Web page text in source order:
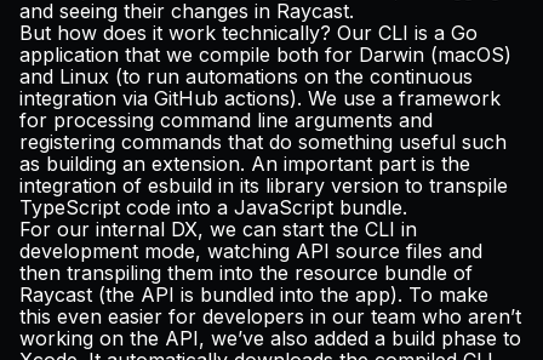
and seeing their changes in Raycast.
But how does it work technically? Our CLI is a Go
application that we compile both for Darwin (macOS)
and Linux (to run automations on the continuous
integration via GitHub actions). We use a framework
for processing command line arguments and
registering commands that do something useful such
as building an extension. An important part is the
integration of esbuild in its library version to transpile
TypeScript code into a JavaScript bundle.
For our internal DX, we can start the CLI in
development mode, watching API source files and
then transpiling them into the resource bundle of
Raycast (the API is bundled into the app). To make
this even easier for developers in our team who aren’t
working on the API, we’ve also added a build phase to